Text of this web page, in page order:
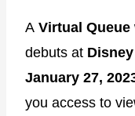
A Virtual Queue
debuts at
January 27,
you access to